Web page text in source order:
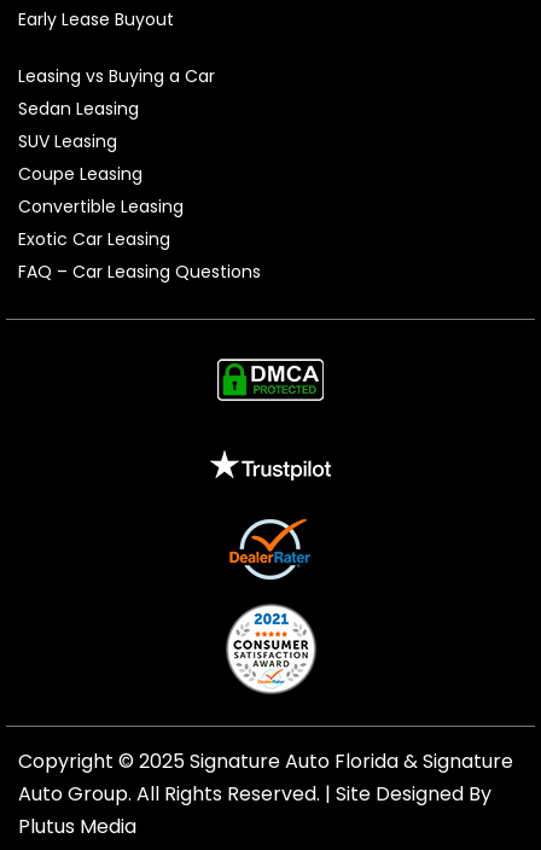
Early Lease Buyout
Leasing vs Buying a Car
Sedan Leasing
SUV Leasing
Coupe Leasing
Convertible Leasing
Exotic Car Leasing
FAQ – Car Leasing Questions
Copyright © 2025 Signature Auto Florida &Signature
Auto Group. All Rights Reserved. | Site Designed By
Plutus Media